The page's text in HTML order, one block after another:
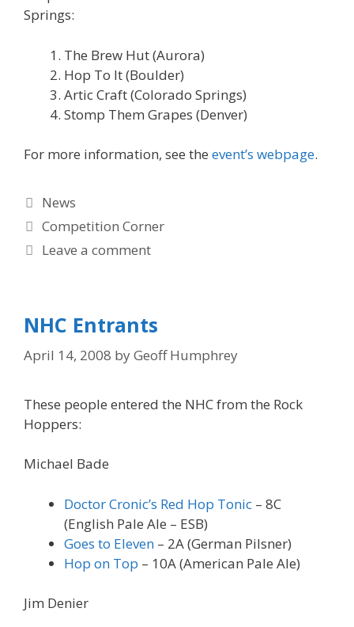
Springs:
The Brew Hut (Aurora)
Hop To It (Boulder)
Artic Craft (Colorado Springs)
Stomp Them Grapes (Denver)
For more information, see the event’s webpage.
Categories
News
Tags
Competition Corner
Leave a comment
NHC Entrants
April 14, 2008 byGeoff Humphrey
These people entered the NHC from the Rock
Hoppers:
Michael Bade
Doctor Cronic’s Red Hop Tonic – 8C
(English Pale Ale – ESB)
Goes to Eleven – 2A (German Pilsner)
Hop on Top – 10A (American Pale Ale)
Jim Denier